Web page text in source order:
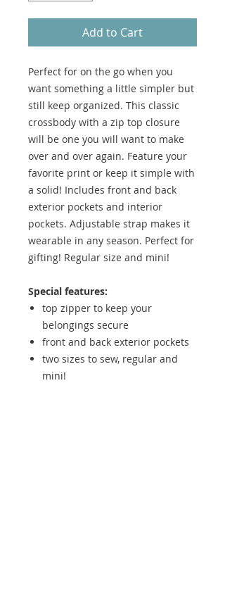
Add to Cart
Perfect for on the go when you
want something a little simpler but
still keep organized. This classic
crossbody with a zip top closure
will be one you will want to make
over and over again. Feature your
favorite print or keep it simple with
a solid! Includes front and back
exterior pockets and interior
pockets. Adjustable strap makes it
wearable in any season. Perfect for
gifting! Regular size and mini!
Special features:
top zipper to keep your
belongings secure
front and back exterior pockets
two sizes to sew, regular and
mini!